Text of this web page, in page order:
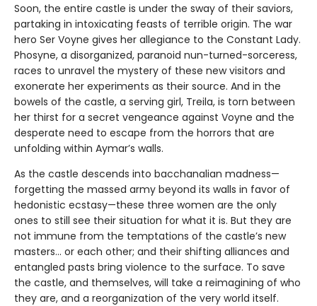
Soon, the entire castle is under the sway of their saviors,
partaking in intoxicating feasts of terrible origin. The war
hero Ser Voyne gives her allegiance to the Constant Lady.
Phosyne, a disorganized, paranoid nun-turned-sorceress,
races to unravel the mystery of these new visitors and
exonerate her experiments as their source. And in the
bowels of the castle, a serving girl, Treila, is torn between
her thirst for a secret vengeance against Voyne and the
desperate need to escape from the horrors that are
unfolding within Aymar’s walls.
As the castle descends into bacchanalian madness—
forgetting the massed army beyond its walls in favor of
hedonistic ecstasy—these three women are the only
ones to still see their situation for what it is. But they are
not immune from the temptations of the castle’s new
masters… or each other; and their shifting alliances and
entangled pasts bring violence to the surface. To save
the castle, and themselves, will take a reimagining of who
they are, and a reorganization of the very world itself.